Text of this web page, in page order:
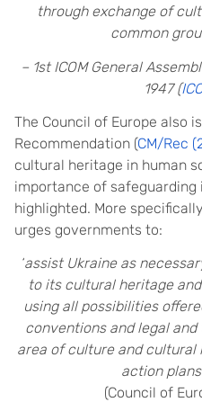
through exchange of
common
– 1st ICOM General
1947 (
The Council of Europe also
Recommendation (CM/Rec
cultural heritage in human
importance of
highlighted. More
urges governments to:
“assist Ukraine as
to its cultural heritage
using all possibilities
conventions and legal
area of culture and cultural
action
(Council of